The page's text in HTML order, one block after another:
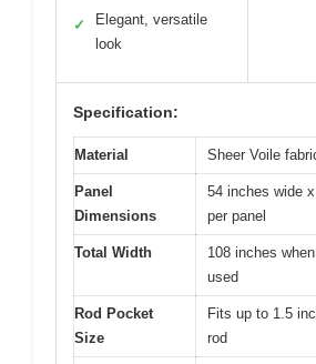
✓
Elegant, versatile
look
Specification:
Material Sheer Voile
Panel
Dimensions
54 inches wide
per panel
Total Width
108 inches
used
Rod Pocket
Size
Fits up to 1.5
rod